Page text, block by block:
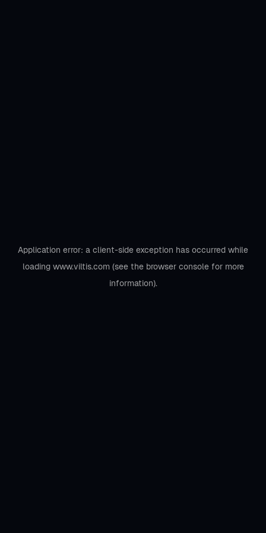
Application error: a client-side exception has occurred while
loading www.viltis.com(see the browser consolefor more
information).